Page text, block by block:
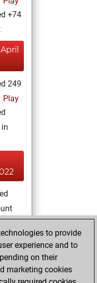
+74
249
Play
Fritz
to provide
experience and to
on their
marketing cookies